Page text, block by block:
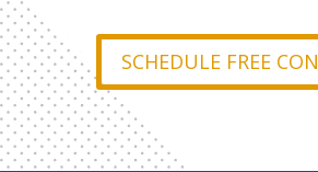
SCHEDULE FREE